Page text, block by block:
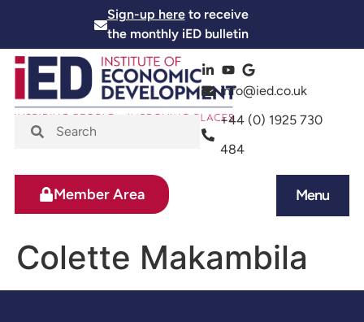
Sign-up hereto receive
the monthly iED bulletin
info@ied.co.uk
+44 (0) 1925 730
484
Menu
Member Area
Colette Makambila